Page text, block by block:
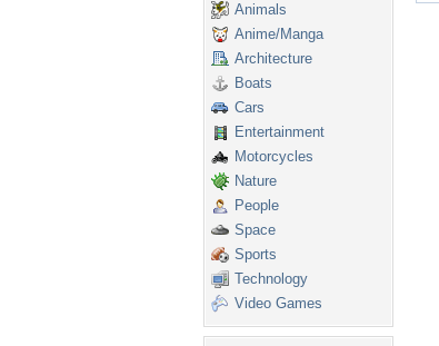
Animals
Anime/Manga
Architecture
Boats
Cars
Entertainment
Motorcycles
Nature
People
Space
Sports
Technology
Video Games